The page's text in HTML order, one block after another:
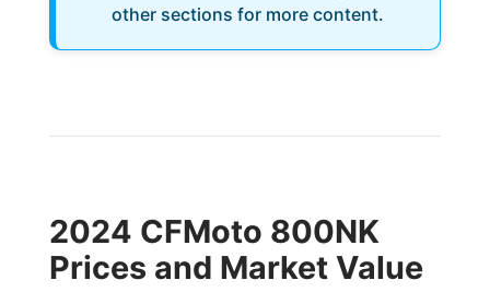
other sections for more content.
2024 CFMoto 800NK
Prices and Market Value